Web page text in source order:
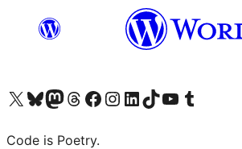
Visit our X (formerly Twitter) account
Visit our Bluesky account
Visit our Mastodon account
Visit our Threads account
Visit our Facebook page
Visit our Instagram account
Visit our LinkedIn account
Visit our TikTok account
Visit our YouTube channel
Visit our Tumblr account
Code is Poetry.